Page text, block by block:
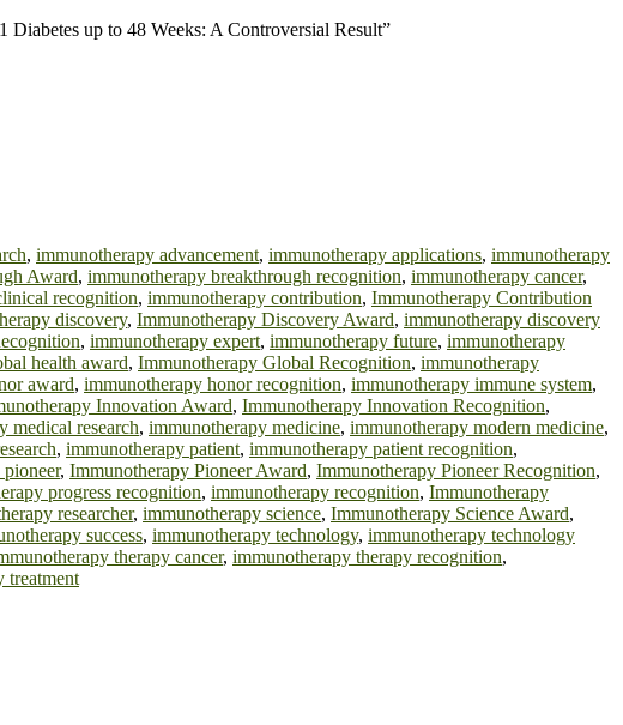
up to 48 Weeks: A Controversial Result”
, immunotherapy advancement, immunotherapy applications, immunotherapy
Award, immunotherapy breakthrough recognition, immunotherapy cancer,
recognition, immunotherapy contribution, Immunotherapy Contribution
discovery, Immunotherapy Discovery Award, immunotherapy discovery
, immunotherapy expert, immunotherapy future, immunotherapy
health award, Immunotherapy Global Recognition, immunotherapy
award, immunotherapy honor recognition, immunotherapy immune system,
Innovation Award, Immunotherapy Innovation Recognition,
medical research, immunotherapy medicine, immunotherapy modern medicine,
, immunotherapy patient, immunotherapy patient recognition,
, Immunotherapy Pioneer Award, Immunotherapy Pioneer Recognition,
progress recognition, immunotherapy recognition, Immunotherapy
researcher, immunotherapy science, Immunotherapy Science Award,
success, immunotherapy technology, immunotherapy technology
therapy cancer, immunotherapy therapy recognition,
treatment